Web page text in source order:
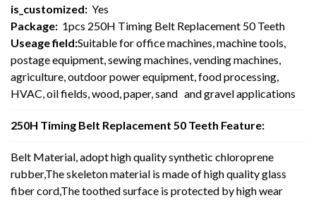
is_customized: Yes
Package: 1pcs 250H Timing Belt Replacement 50 Teeth
Useage field:Suitable for office machines, machine tools,
postage equipment, sewing machines, vending machines,
agriculture, outdoor power equipment, food processing,
HVAC, oil fields, wood, paper, sand and gravel applications
250H Timing Belt Replacement 50 Teeth Feature:
Belt Material, adopt high quality synthetic chloroprene
rubber,The skeleton material is made of high quality glass
fiber cord,The toothed surface is protected by high wear